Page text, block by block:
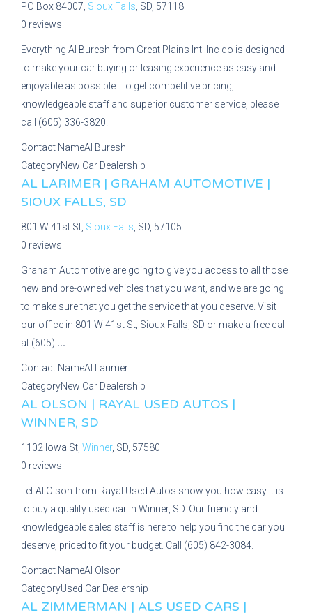
PO Box 84007, Sioux Falls , SD, 57118
0 reviews
Everything Al Buresh from Great Plains Intl Inc do is designed
to make your car buying or leasing experience as easy and
enjoyable as possible. To get competitive pricing,
knowledgeable staff and superior customer service, please
call (605) 336-3820.
Contact NameAl Buresh
CategoryNew Car Dealership
AL LARIMER | GRAHAM AUTOMOTIVE |
SIOUX FALLS, SD
801 W 41st St, Sioux Falls , SD, 57105
0 reviews
Graham Automotive are going to give you access to all those
new and pre-owned vehicles that you want, and we are going
to make sure that you get the service that you deserve. Visit
our office in 801 W 41st St, Sioux Falls, SD or make a free call
at (605) ...
Contact NameAl Larimer
CategoryNew Car Dealership
AL OLSON | RAYAL USED AUTOS |
WINNER, SD
1102 Iowa St, Winner, SD, 57580
0 reviews
Let Al Olson from Rayal Used Autos show you how easy it is
to buy a quality used car in Winner, SD. Our friendly and
knowledgeable sales staff is here to help you find the car you
deserve, priced to fit your budget. Call (605) 842-3084.
Contact NameAl Olson
CategoryUsed Car Dealership
AL ZIMMERMAN | ALS USED CARS |